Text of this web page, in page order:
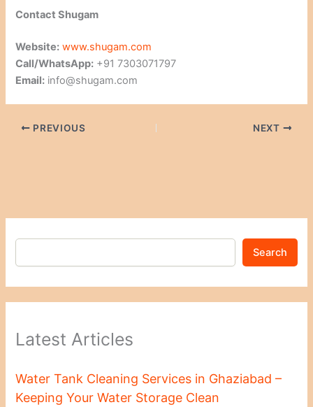
Contact Shugam
Website: www.shugam.com
Call/WhatsApp: +91 7303071797
Email: info@shugam.com
PREVIOUS NEXT
Search
Latest Articles
Water Tank Cleaning Services in Ghaziabad –
Keeping Your Water Storage Clean